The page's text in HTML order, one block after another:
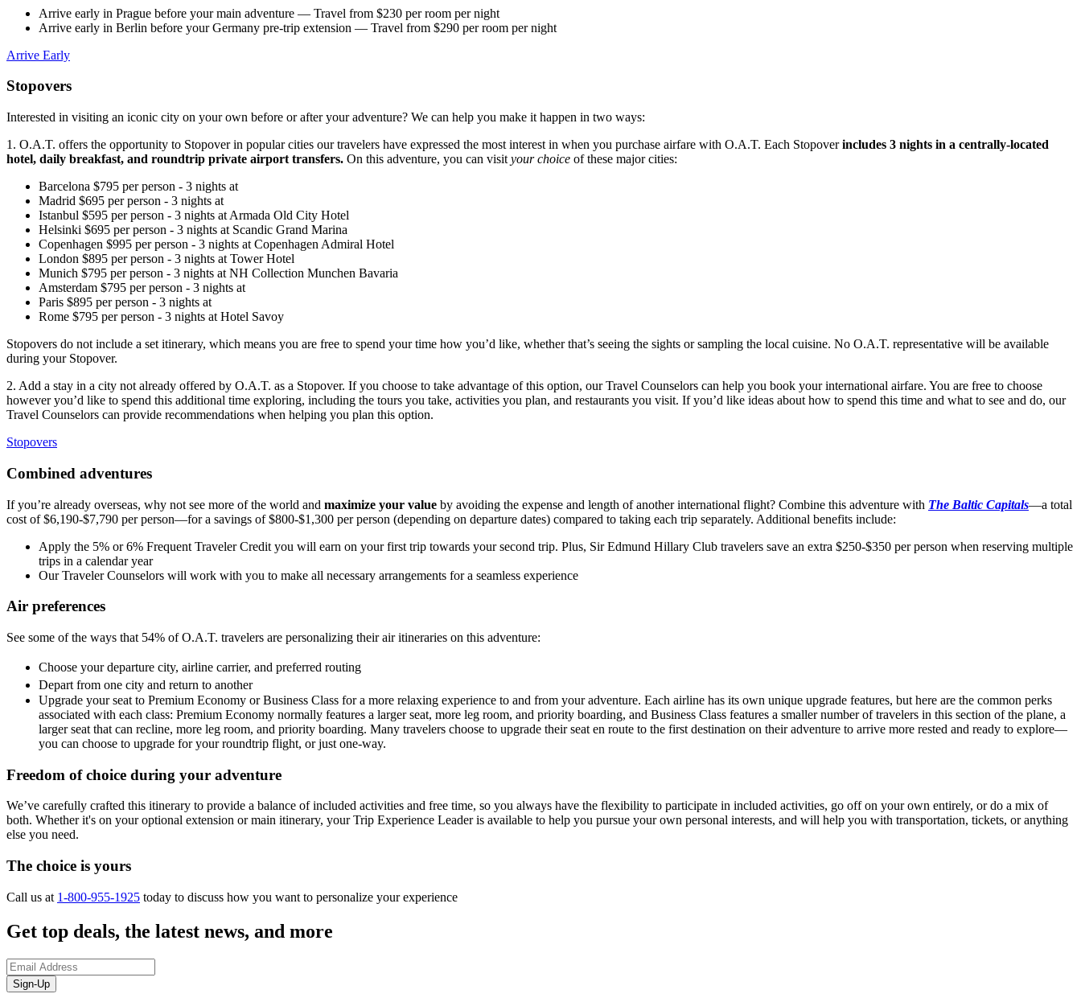
Arrive early in Prague before your main adventure — Travel from $230 per room per night
Arrive early in Berlin before your Germany pre-trip extension — Travel from $290 per room per night
Arrive Early
Stopovers
Interested in visiting an iconic city on your own before or after your adventure? We can help you make it happen in two ways:
1. O.A.T. offers the opportunity to Stopover in popular cities our travelers have expressed the most interest in when you purchase airfare with O.A.T. Each Stopoverincludes 3 nights in a centrally-located
hotel, daily breakfast, and roundtrip private airport transfers. On this adventure, you can visit your choice of these major cities:
Barcelona $795 per person - 3 nights at
Madrid $695 per person - 3 nights at
Istanbul $595 per person - 3 nights at Armada Old City Hotel
Helsinki $695 per person - 3 nights at Scandic Grand Marina
Copenhagen $995 per person - 3 nights at Copenhagen Admiral Hotel
London $895 per person - 3 nights at Tower Hotel
Munich $795 per person - 3 nights at NH Collection Munchen Bavaria
Amsterdam $795 per person - 3 nights at
Paris $895 per person - 3 nights at
Rome $795 per person - 3 nights at Hotel Savoy
Stopovers do not include a set itinerary, which means you are free to spend your time how you’d like, whether that’s seeing the sights or sampling the local cuisine. No O.A.T. representative will be available
during your Stopover.
2. Add a stay in a city not already offered by O.A.T. as a Stopover. If you choose to take advantage of this option, ourTravel Counselors can help you book your international airfare. You are free to choose
however you’d like to spend this additional time exploring, including the tours you take, activities you plan, and restaurants you visit. If you’d like ideas about how to spend this time and what to see and do, our
Travel Counselors can provide recommendations when helping you plan this option.
Stopovers
Combined adventures
If you’re already overseas, why not see more of the world and maximize your value by avoiding the expense and length of another international flight? Combine this adventure with The Baltic Capitals—a total
cost of $6,190-$7,790 per person—for a savings of $800-$1,300 per person (depending on departure dates) compared to taking each trip separately. Additional benefits include:
Apply the 5% or 6% Frequent Traveler Credit you will earn on your first trip towards your second trip. Plus, Sir Edmund Hillary Club travelers save an extra $250-$350 per person when reserving multiple
trips in a calendar year
Our Traveler Counselors will work with you to make all necessary arrangements for a seamless experience
Air preferences
See some of the ways that 54% of O.A.T. travelers are personalizing their air itineraries on this adventure:
Choose your departure city, airline carrier, and preferred routing
Depart from one city and return to another
Upgrade your seat to Premium Economy or Business Class for a more relaxing experience to and from your adventure. Each airline has its own unique upgrade features, but here are the common perks
associated with each class: Premium Economy normally features a larger seat, more leg room, and priority boarding, and Business Class features a smaller number of travelers in this section of the plane, a
larger seat that can recline, more leg room, and priority boarding. Many travelers choose to upgrade their seat en route to the first destination on their adventure to arrive more rested and ready to explore—
you can choose to upgrade for your roundtrip flight, or just one-way.
Freedom of choice during your adventure
We’ve carefully crafted this itinerary to provide a balance of included activities and free time, so you always have the flexibility to participate in included activities, go off on your own entirely, or do a mix of
both. Whether it's on your optional extension or main itinerary, your Trip Experience Leader is available to help you pursue your own personal interests, and will help you with transportation, tickets, or anything
else you need.
The choice is yours
Call us at 1-800-955-1925 today to discuss how you want to personalize your experience
Get top deals, the latest news, and more
Sign-Up